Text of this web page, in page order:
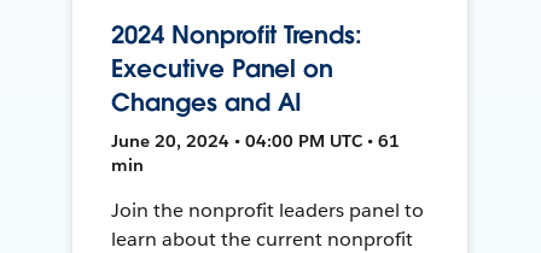
2024 Nonprofit Trends:
Executive Panel on
Changes and AI
June 20, 2024 • 04:00 PM UTC • 61
min
Join the nonprofit leaders panel to
learn about the current nonprofit